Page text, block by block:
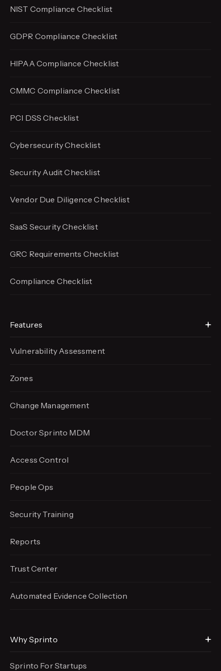
NIST Compliance Checklist
GDPR Compliance Checklist
HIPAA Compliance Checklist
CMMC Compliance Checklist
PCI DSS Checklist
Cybersecurity Checklist
Security Audit Checklist
Vendor Due Diligence Checklist
SaaS Security Checklist
GRC Requirements Checklist
Compliance Checklist
Features
Vulnerability Assessment
Zones
Change Management
Doctor Sprinto MDM
Access Control
People Ops
Security Training
Reports
Trust Center
Automated EvidenceCollection
Why Sprinto
Sprinto For Startups